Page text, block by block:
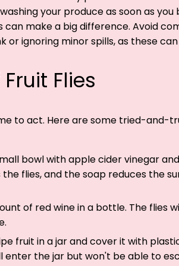
your produce as soon as
make a big difference. Avoid
or ignoring minor spills, as these
Flies
to act. Here are some tried-and-
bowl with apple cider vinegar
flies, and the soap reduces the
of red wine in a bottle. The flies
fruit in a jar and cover it with
enter the jar but won't be able to